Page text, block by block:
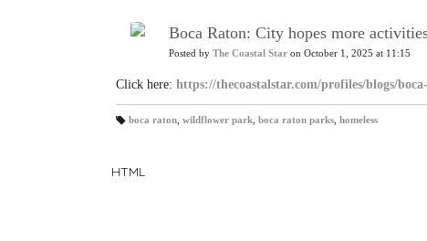
Boca Raton: City hopes more
Posted by The Coastal Star on October 1, 2025 at 11:15
Click here: https://thecoastalstar.com/profiles/blogs/
boca raton, wildflower park, boca raton parks, homeless
HTML